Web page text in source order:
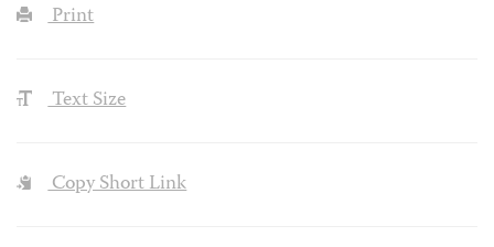
Print
Text Size
Copy Short Link